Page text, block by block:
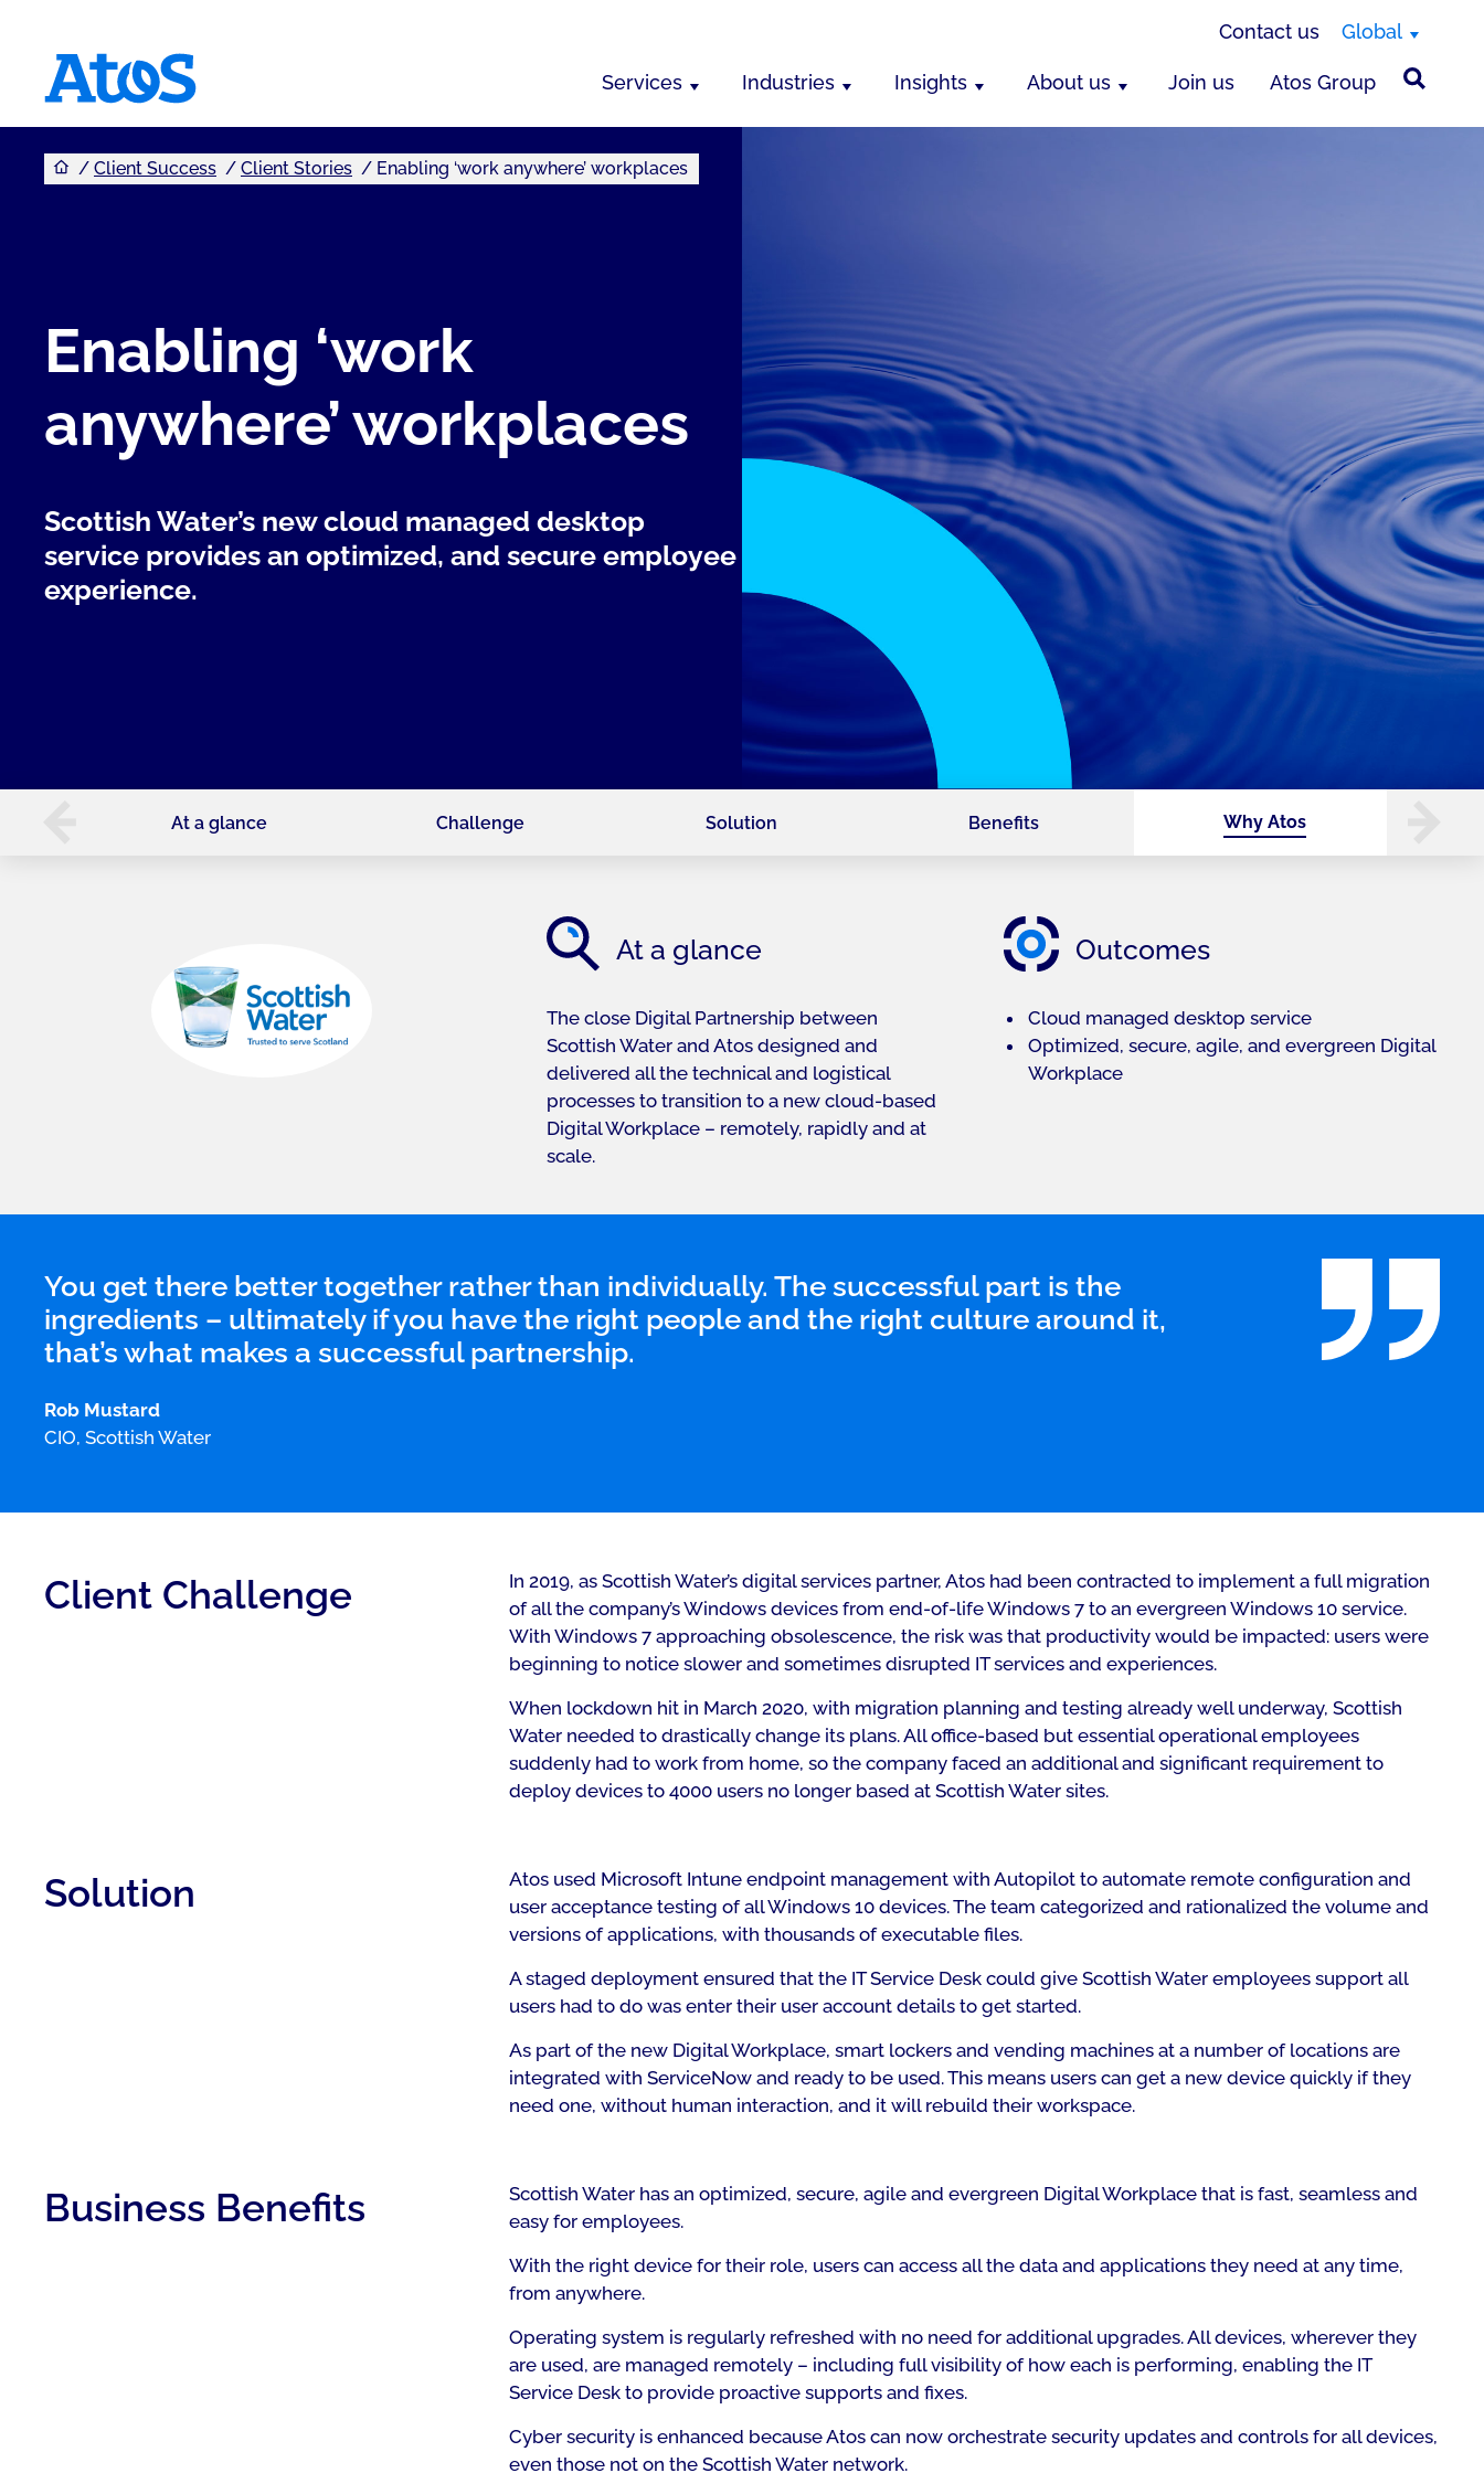
Contact us Global
Services Industries Insights About us Join us Atos Group
You are here
Client Success Client Stories Enabling ‘work anywhere’ workplaces
Enabling ‘work
anywhere’ workplaces
Scottish Water’s new cloud managed desktop
service provides an optimized, and secure employee
experience.
At a glance Challenge Solution Benefits Why Atos
At a glance
The close Digital Partnership between
Scottish Water and Atos designed and
delivered all the technical and logistical
processes to transition to a new cloud-based
Digital Workplace – remotely, rapidly and at
scale.
Outcomes
Cloud managed desktop service
Optimized, secure, agile, and evergreen Digital
Workplace
You get there better together rather than individually. The successful part is the
ingredients – ultimately if you have the right people and the right culture around it,
that’s what makes a successful partnership.
Rob Mustard
CIO, Scottish Water
Client Challenge
In 2019, as Scottish Water’s digital services partner, Atos had been contracted to implement a full migration
of all the company’s Windows devices from end-of-life Windows 7 to an evergreen Windows 10 service.
With Windows 7 approaching obsolescence, the risk was that productivity would be impacted: users were
beginning to notice slower and sometimes disrupted IT services and experiences.
When lockdown hit in March 2020, with migration planning and testing already well underway, Scottish
Water needed to drastically change its plans. All office-based but essential operational employees
suddenly had to work from home, so the company faced an additional and significant requirement to
deploy devices to 4000 users no longer based at Scottish Water sites.
Solution
Atos used Microsoft Intune endpoint management with Autopilot to automate remote configuration and
user acceptance testing of all Windows 10 devices. The team categorized and rationalized the volume and
versions of applications, with thousands of executable files.
A staged deployment ensured that the IT Service Desk could give Scottish Water employees support all
users had to do was enter their user account details to get started.
As part of the new Digital Workplace, smart lockers and vending machines at a number of locations are
integrated with ServiceNow and ready to be used. This means users can get a new device quickly if they
need one, without human interaction, and it will rebuild their workspace.
Business Benefits
Scottish Water has an optimized, secure, agile and evergreen Digital Workplace that is fast, seamless and
easy for employees.
With the right device for their role, users can access all the data and applications they need at any time,
from anywhere.
Operating system is regularly refreshed with no need for additional upgrades. All devices, wherever they
are used, are managed remotely – including full visibility of how each is performing, enabling the IT
Service Desk to provide proactive supports and fixes.
Cyber security is enhanced because Atos can now orchestrate security updates and controls for all devices,
even those not on the Scottish Water network.